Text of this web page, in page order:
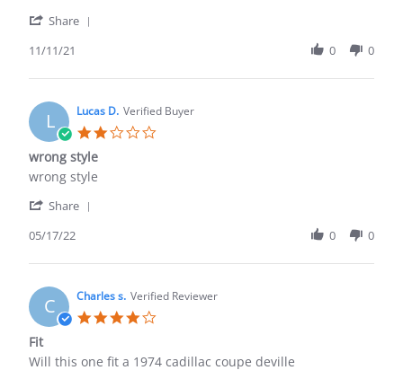
DANIEL
on
Nov
2021
It
an
fit
Share
DANIEL
on
11
Nov
2021
11/11/21 0 0
L Lucas D. Verified Buyer
wrong style
Review
Lucas
on
May
2022
review
wrong
wrong style
Share
Lucas
on
17
May
05/17/22 0 0
C Charles s. Verified Reviewer
Fit
Review
review
Will this one fit a 1974 cadillac coupe deville